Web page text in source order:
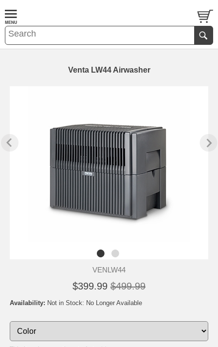
Venta LW44 Airwasher
VENLW44
$399.99 $499.99
Availability: Not in Stock: No Longer Available